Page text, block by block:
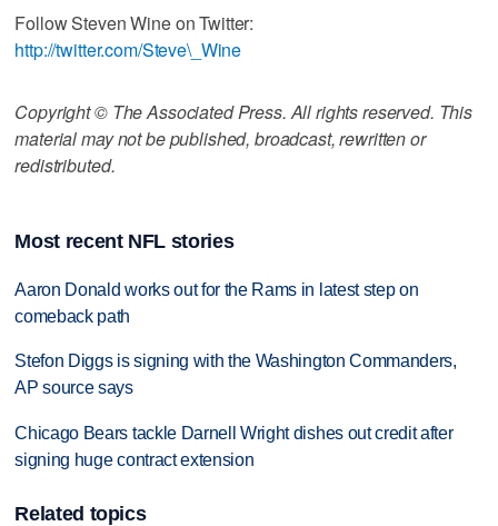
Follow Steven Wine on Twitter:
http://twitter.com/Steve\_Wine
Copyright © The Associated Press. All rights reserved. This
material may not be published, broadcast, rewritten or
redistributed.
Most recent NFL stories
Aaron Donald works out for the Rams in latest step on
comeback path
Stefon Diggs is signing with the Washington Commanders,
AP source says
Chicago Bears tackle Darnell Wright dishes out credit after
signing huge contract extension
Related topics